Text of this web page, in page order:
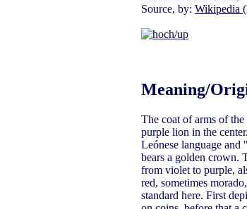
Source, by: Wikipedia
Meaning/
The coat of arms of
purple lion in the
Leónese language
bears a golden crown.
from violet to purple,
red, sometimes
standard here. First